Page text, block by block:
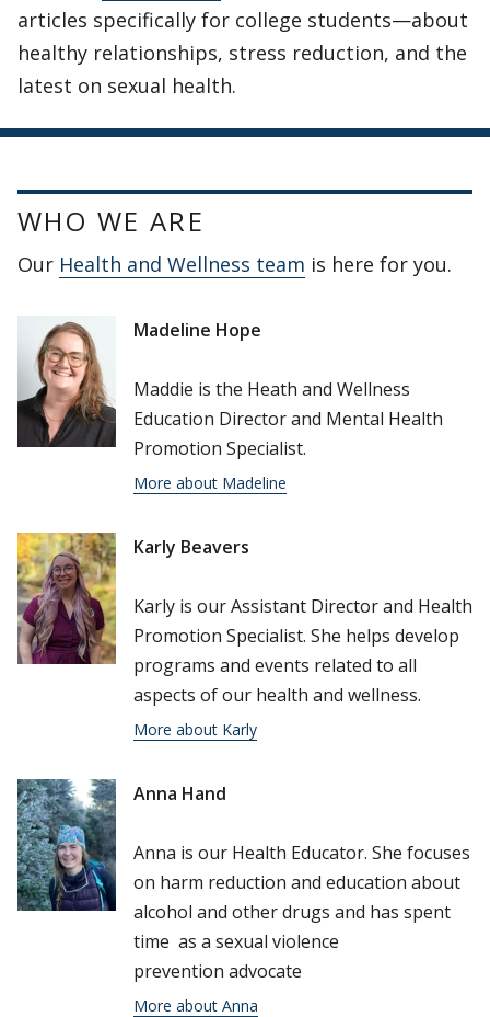
articles specifically for college students—about
healthy relationships, stress reduction, and the
latest on sexual health.
WHO WE ARE
Our Health and Wellness team is here for you.
Madeline Hope
Maddie is the Heath and Wellness
Education Director and Mental Health
Promotion Specialist.
More about Madeline
Karly Beavers
Karly is our Assistant Director and Health
Promotion Specialist. She helps develop
programs and events related to all
aspects of our health and wellness.
More about Karly
Anna Hand
Anna is our Health Educator. She focuses
on harm reduction and education about
alcohol and other drugs and has spent
time as a sexual violence
prevention advocate
More about Anna